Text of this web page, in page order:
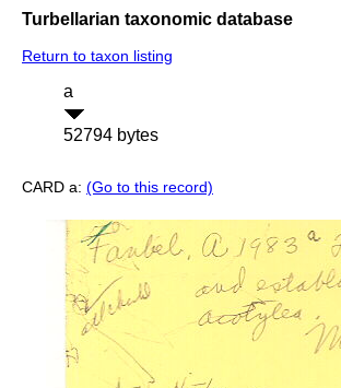
Turbellarian taxonomic database
Return to taxon listing
a
52794 bytes
CARD a: (Go to this record)